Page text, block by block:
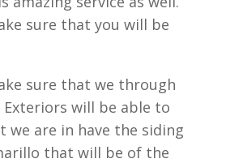
sure that you will be
sure that we through
Exteriors will be able to
we are in have the siding
that will be of the